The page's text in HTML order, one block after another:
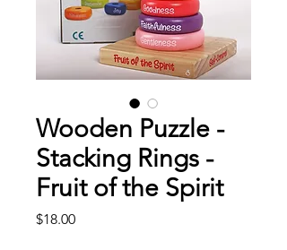
Wooden Puzzle -
Stacking Rings -
Fruit of the Spirit
$18.00Price